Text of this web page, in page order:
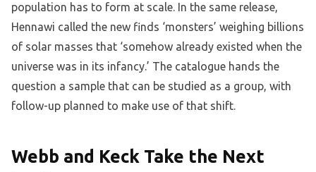
population has to form at scale. In the same release,
Hennawi called the new finds ‘monsters’ weighing billions
of solar masses that ‘somehow already existed when the
universe was in its infancy.’ The catalogue hands the
question a sample that can be studied as a group, with
follow-up planned to make use of that shift.
Webb and Keck Take the Next